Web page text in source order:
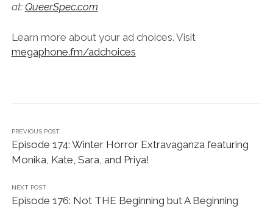
at: QueerSpec.com
Learn more about your ad choices. Visit
megaphone.fm/adchoices
PREVIOUS POST
Episode 174: Winter Horror Extravaganza featuring
Monika, Kate, Sara, and Priya!
NEXT POST
Episode 176: Not THE Beginning but A Beginning